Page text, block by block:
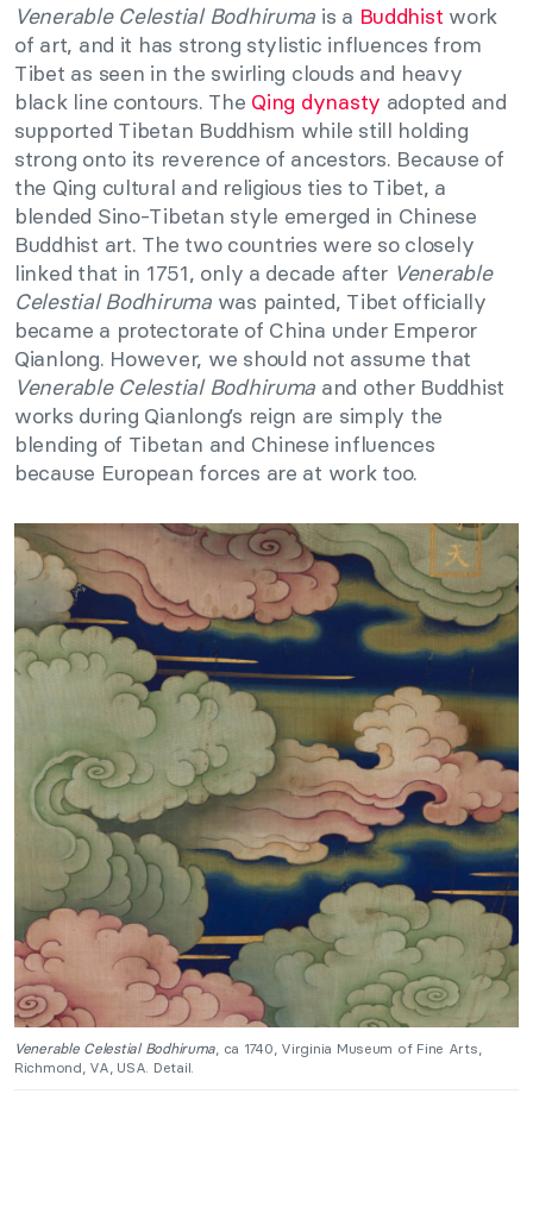
Venerable Celestial Bodhiruma is a Buddhist work
of art, and it has strong stylistic influences from
Tibet as seen in the swirling clouds and heavy
black line contours. The Qing dynasty adopted and
supported Tibetan Buddhism while still holding
strong onto its reverence of ancestors. Because of
the Qing cultural and religious ties to Tibet, a
blended Sino-Tibetan style emerged in Chinese
Buddhist art. The two countries were so closely
linked that in 1751, only a decade after Venerable
Celestial Bodhirumawas painted, Tibet officially
became a protectorate of China under Emperor
Qianlong. However, we should not assume that
Venerable Celestial Bodhiruma and other Buddhist
works during Qianlong’s reign are simply the
blending of Tibetan and Chinese influences
because European forces are at work too.
Venerable Celestial Bodhiruma , ca 1740, Virginia Museum of Fine Arts,
Richmond, VA, USA. Detail.